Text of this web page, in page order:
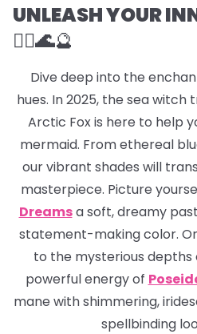
UNLEASH YOUR
🧜‍♀️🌊🔮
Dive deep into the
hues. In 2025, the sea witch
Arctic Fox is here to help
mermaid. From ethereal
our vibrant shades will
masterpiece. Picture
Dreamsa soft, dreamy
statement-making color.
to the mysterious depths
powerful energy of
mane with shimmering,
spellbinding